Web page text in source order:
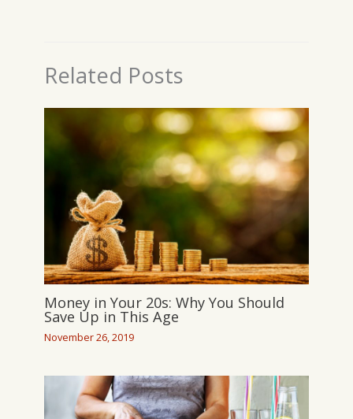
Related Posts
Money in Your 20s: Why You Should
Save Up in This Age
November 26, 2019